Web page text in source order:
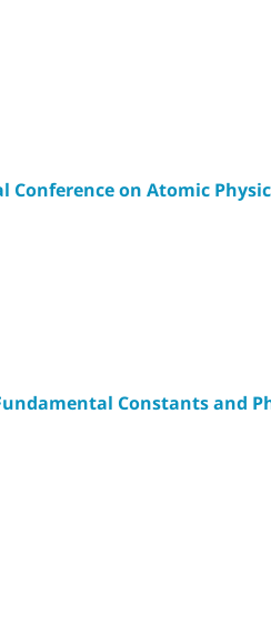
Conference on Atomic
Constants and